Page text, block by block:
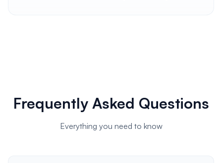
Frequently Asked Questions
Everything you need to know